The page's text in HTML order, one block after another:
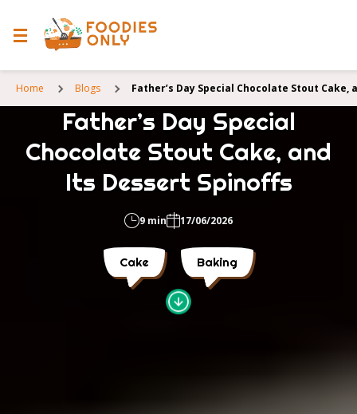
Home Blogs Father’s Day Special Chocolate Stout Cake,
Father’s Day Special
Chocolate Stout Cake, and
Its Dessert Spinoffs
9 min 17/06/2026
Cake Baking